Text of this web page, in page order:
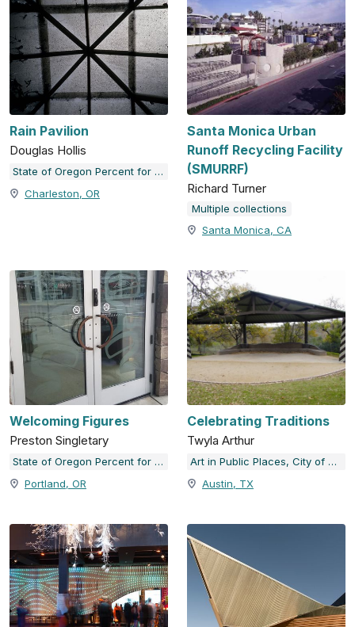
Rain Pavilion
Douglas Hollis
State of Oregon Percent for Art Collection
Charleston, OR
Santa Monica Urban
Runoff Recycling Facility
(SMURRF)
Richard Turner
Multiple collections
Santa Monica, CA
Welcoming Figures
Preston Singletary
State of Oregon Percent for Art Collection
Portland, OR
Celebrating Traditions
Twyla Arthur
Art in Public Places, City of Austin, TX
Austin, TX